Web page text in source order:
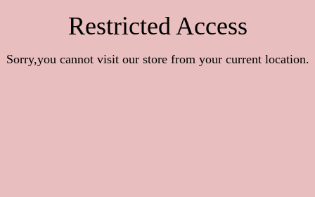
Restricted Access
Sorry,you cannot visit our store from your current location.